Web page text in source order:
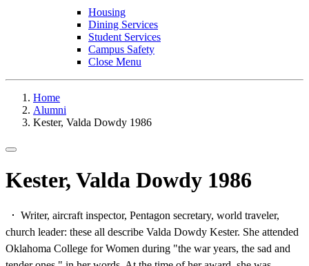
Housing
Dining Services
Student Services
Campus Safety
Close Menu
Home
Alumni
Kester, Valda Dowdy 1986
Toggle navigation
Kester, Valda Dowdy 1986
Writer, aircraft inspector, Pentagon secretary, world traveler,
church leader: these all describe Valda Dowdy Kester. She attended
Oklahoma College for Women during "the war years, the sad and